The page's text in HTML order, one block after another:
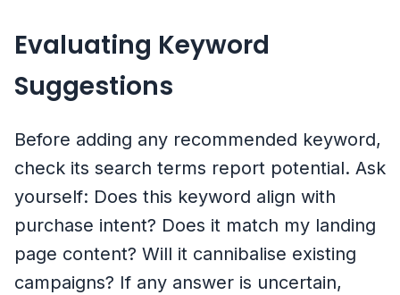
Evaluating Keyword
Suggestions
Before adding any recommended keyword,
check its search terms report potential. Ask
yourself: Does this keyword align with
purchase intent? Does it match my landing
page content? Will it cannibalise existing
campaigns? If any answer is uncertain,